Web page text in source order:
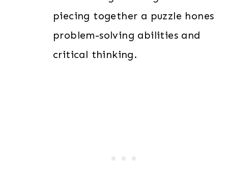
piecing together a puzzle hones
problem-solving abilities and
critical thinking.